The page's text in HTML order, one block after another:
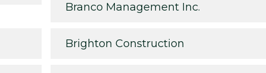
Branco Management Inc.
Brighton Construction